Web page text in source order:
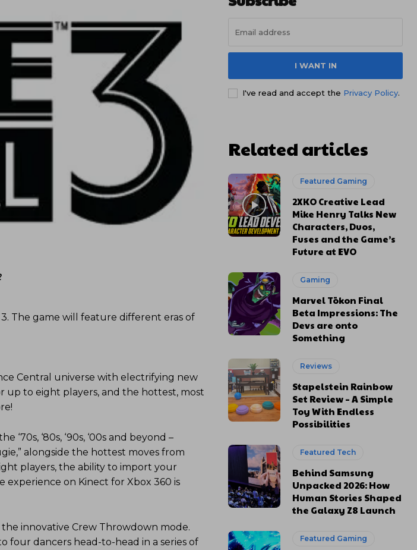
The game will feature different eras of
Central universe with electrifying new
to eight players, and the hottest, most
‘80s, ‘90s, ‘00s and beyond –
alongside the hottest moves from
players, the ability to import your
experience on Kinect for Xbox 360 is
innovative Crew Throwdown mode.
dancers head-to-head in a series of
I WANT IN
I've read and accept the Privacy Policy.
Related articles
Featured Gaming
2XKO Creative Lead
Mike Henry Talks New
Characters, Duos,
Fuses and the Game’s
Future at EVO
Gaming
Marvel Tōkon Final
Beta Impressions: The
Devs are onto
Something
Reviews
Stapelstein Rainbow
Set Review – A Simple
Toy With Endless
Possibilities
Featured Tech
Behind Samsung
Unpacked 2026: How
Human Stories Shaped
the Galaxy Z8 Launch
Featured Gaming